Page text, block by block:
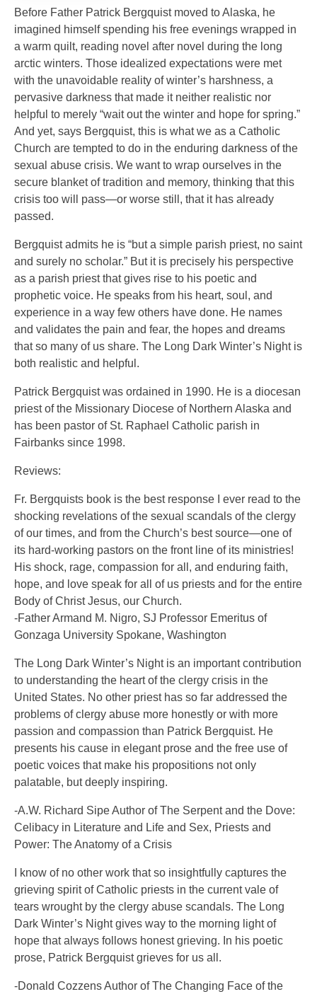
Before Father Patrick Bergquist moved to Alaska, he
imagined himself spending his free evenings wrapped in
a warm quilt, reading novel after novel during the long
arctic winters. Those idealized expectations were met
with the unavoidable reality of winter’s harshness, a
pervasive darkness that made it neither realistic nor
helpful to merely “wait out the winter and hope for spring.”
And yet, says Bergquist, this is what we as a Catholic
Church are tempted to do in the enduring darkness of the
sexual abuse crisis. We want to wrap ourselves in the
secure blanket of tradition and memory, thinking that this
crisis too will pass—or worse still, that it has already
passed.
Bergquist admits he is “but a simple parish priest, no saint
and surely no scholar.” But it is precisely his perspective
as a parish priest that gives rise to his poetic and
prophetic voice. He speaks from his heart, soul, and
experience in a way few others have done. He names
and validates the pain and fear, the hopes and dreams
that so many of us share. The Long Dark Winter’s Night is
both realistic and helpful.
Patrick Bergquist was ordained in 1990. He is a diocesan
priest of the Missionary Diocese of Northern Alaska and
has been pastor of St. Raphael Catholic parish in
Fairbanks since 1998.
Reviews:
Fr. Bergquists book is the best response I ever read to the
shocking revelations of the sexual scandals of the clergy
of our times, and from the Church’s best source—one of
its hard-working pastors on the front line of its ministries!
His shock, rage, compassion for all, and enduring faith,
hope, and love speak for all of us priests and for the entire
Body of Christ Jesus, our Church.
-Father Armand M. Nigro, SJ Professor Emeritus of
Gonzaga University Spokane, Washington
The Long Dark Winter’s Night is an important contribution
to understanding the heart of the clergy crisis in the
United States. No other priest has so far addressed the
problems of clergy abuse more honestly or with more
passion and compassion than Patrick Bergquist. He
presents his cause in elegant prose and the free use of
poetic voices that make his propositions not only
palatable, but deeply inspiring.
-A.W. Richard Sipe Author of The Serpent and the Dove:
Celibacy in Literature and Life and Sex, Priests and
Power: The Anatomy of a Crisis
I know of no other work that so insightfully captures the
grieving spirit of Catholic priests in the current vale of
tears wrought by the clergy abuse scandals. The Long
Dark Winter’s Night gives way to the morning light of
hope that always follows honest grieving. In his poetic
prose, Patrick Bergquist grieves for us all.
-Donald Cozzens Author of The Changing Face of the